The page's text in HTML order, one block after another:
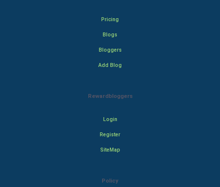
Pricing
Blogs
Bloggers
Add Blog
Rewardbloggers
Login
Register
SiteMap
Policy